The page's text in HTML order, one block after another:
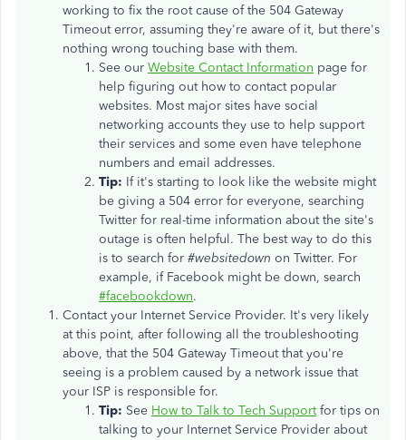
working to fix the root cause of the 504 Gateway
Timeout error, assuming they're aware of it, but there's
nothing wrong touching base with them.
See our Website Contact Information page for
help figuring out how to contact popular
websites. Most major sites have social
networking accounts they use to help support
their services and some even have telephone
numbers and email addresses.
Tip: If it's starting to look like the website might
be giving a 504 error for everyone, searching
Twitter for real-time information about the site's
outage is often helpful. The best way to do this
is to search for #websitedown on Twitter. For
example, if Facebook might be down, search
#facebookdown.
Contact your Internet Service Provider. It's very likely
at this point, after following all the troubleshooting
above, that the 504 Gateway Timeout that you're
seeing is a problem caused by a network issue that
your ISP is responsible for.
Tip: See How to Talk to Tech Supportfor tips on
talking to your Internet Service Provider about